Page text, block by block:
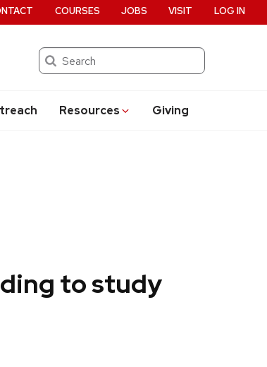
Search
Resources Giving
COURSES JOBS VISIT LOG IN
to study